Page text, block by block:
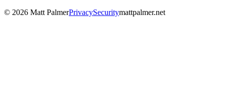
© 2026 Matt PalmerPrivacySecuritymattpalmer.net